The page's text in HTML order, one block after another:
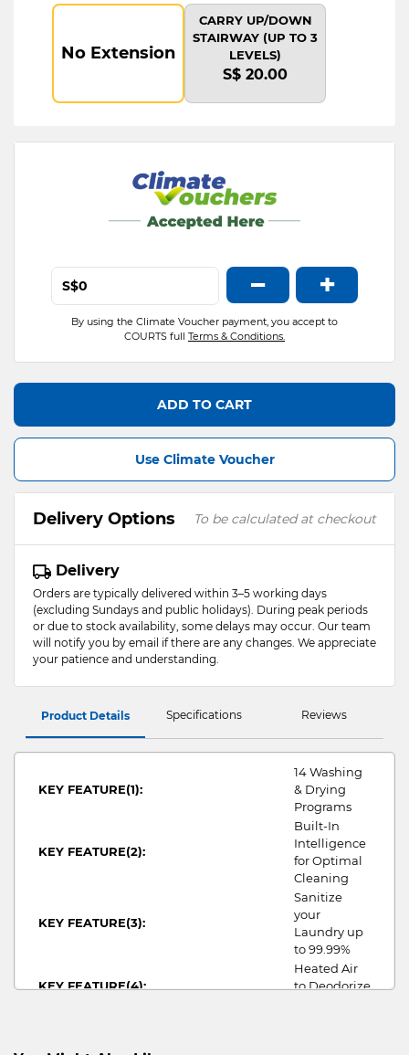
No Extension
CARRY UP/DOWN
STAIRWAY (UP TO 3
LEVELS)
S$ 20.00
S$ − +
By using the Climate Voucher payment, you accept to
COURTS full Terms & Conditions.
ADD TO CART
Use Climate Voucher
Delivery Options To be calculated at checkout
Delivery
Orders are typically delivered within 3–5 working days
(excluding Sundays and public holidays). During peak periods
or due to stock availability, some delays may occur. Our team
will notify you by email if there are any changes. We appreciate
your patience and understanding.
Product Details Specifications Reviews
KEY FEATURE(1):
14 Washing
& Drying
Programs
KEY FEATURE(2):
Built-In
Intelligence
for Optimal
Cleaning
KEY FEATURE(3):
Sanitize
your
Laundry up
to 99.99%
KEY FEATURE(4):
Heated Air
to Deodorize